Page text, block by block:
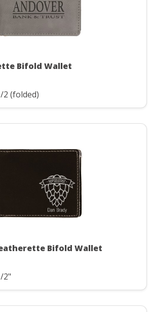
Bifold Wallet
2 (folded)
Bifold Wallet
2"